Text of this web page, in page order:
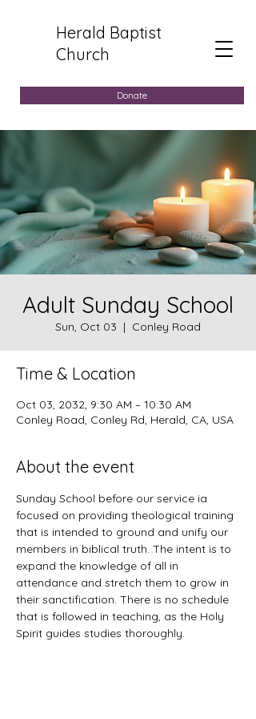
Herald Baptist
Church
Donate
Adult Sunday School
Sun, Oct 03
  |
Conley Road
Time & Location
Oct 03, 2032, 9:30 AM – 10:30 AM
Conley Road, Conley Rd, Herald, CA, USA
About the event
Sunday School before our service ia
focused on providing theological training
that is intended to ground and unify our
members in biblical truth. The intent is to
expand the knowledge of all in
attendance and stretch them to grow in
their sanctification. There is no schedule
that is followed in teaching, as the Holy
Spirit guides studies thoroughly.